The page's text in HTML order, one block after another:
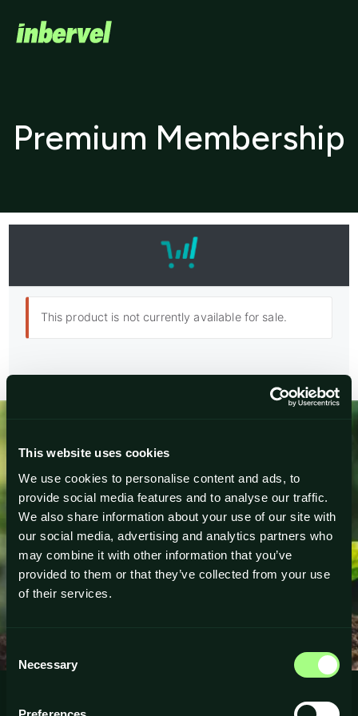
This website uses cookies
We use cookies to personalise content and ads, to
provide social media features and to analyse our traffic.
We also share information about your use of our site with
our social media, advertising and analytics partners who
may combine it with other information that you’ve
provided to them or that they’ve collected from your use
of their services.
Consent
Selection
Necessary
Premium Membership
Ready to Accelerate
Your Growth
Get the tools, coaching and community you need — no
more guesswork.